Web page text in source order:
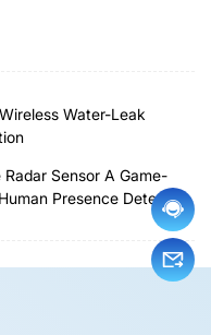
Water-Leak
Sensor A Game-
Presence Detection